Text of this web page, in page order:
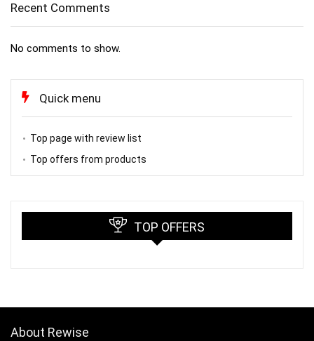
Recent Comments
No comments to show.
Quick menu
Top page with review list
Top offers from products
TOP OFFERS
About Rewise